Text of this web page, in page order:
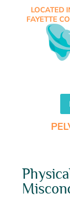
LOCATED
FAYETTE